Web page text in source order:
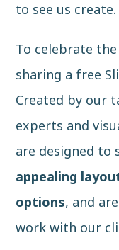
to see us create.
To celebrate the
sharing a free
Created by our
experts and
are designed to
appealing
options, and
work with our